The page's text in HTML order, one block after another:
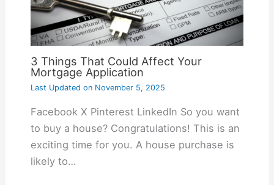
3 Things That Could Affect Your
Mortgage Application
Last Updated onNovember 5, 2025
Facebook X Pinterest LinkedIn So you want
to buy a house? Congratulations! This is an
exciting time for you. A house purchase is
likely to…